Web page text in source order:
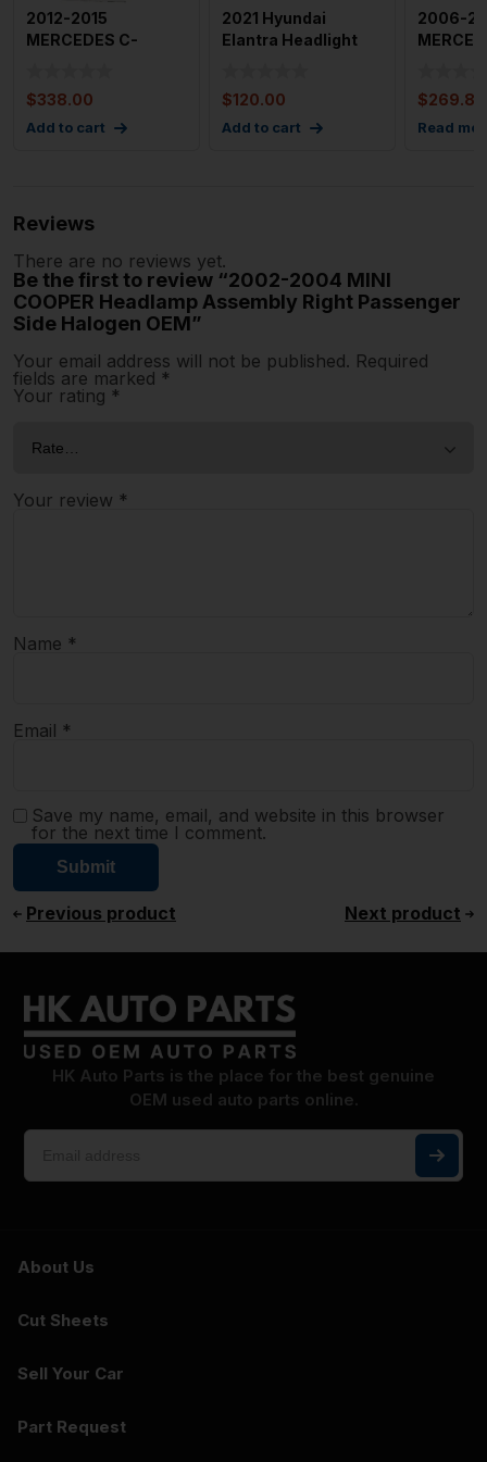
2012-2015
MERCEDES C-
Ty
$338.00
Add to cart
2021 Hyundai
Elantra Headlight
$120.00
Add to cart
2006-
$269.80
Read
Reviews
There are no reviews yet.
Be the first to review “2002-2004 MINI
COOPER Headlamp Assembly Right Passenger
Side Halogen OEM”
Your email address will not be published. Required
fields are marked *
Your rating *
Your review *
Name *
Email *
Save my name, email, and website in this browser
for the next time I comment.
Previous product Next product
HK Auto Parts is the place for the best genuine
OEM used auto parts online.
About Us
Cut Sheets
Sell Your Car
Part Request